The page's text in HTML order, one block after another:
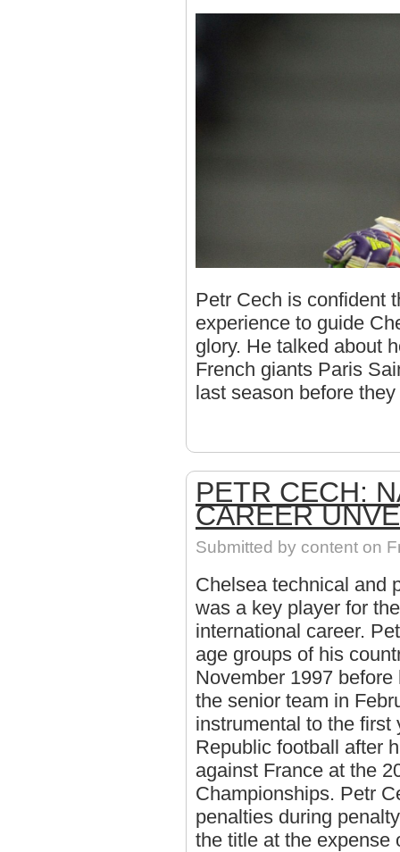
Petr Cech is confident
experience to guide
glory. He talked about
French giants Paris
last season before
PETR CECH:
CAREER
Submitted by contenton
Chelsea technical and
was a key player for
international career.
age groups of his
November 1997
the senior team in
instrumental to the
Republic football after
against France at the
Championships. Petr
penalties during
the title at the expense